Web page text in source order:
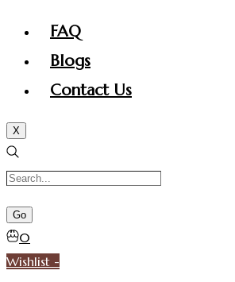
FAQ
Blogs
Contact Us
X
0
Wishlist -